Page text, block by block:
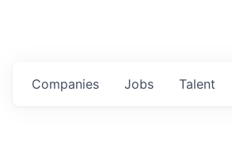
Jobs
Companies Talent